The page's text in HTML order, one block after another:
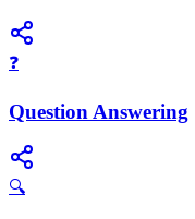
❓
Question Answering
🔍